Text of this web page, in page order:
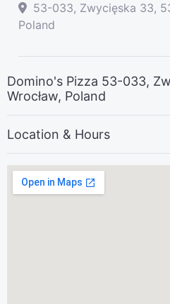
53-033, Zwycięska 33,
Poland
Domino's Pizza 53-033,
Wrocław, Poland
Location & Hours